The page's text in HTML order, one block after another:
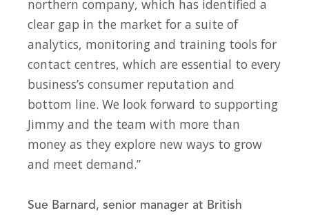
northern company, which has identified a
clear gap in the market for a suite of
analytics, monitoring and training tools for
contact centres, which are essential to every
business’s consumer reputation and
bottom line. We look forward to supporting
Jimmy and the team with more than
money as they explore new ways to grow
and meet demand.”
Sue Barnard, senior manager at British